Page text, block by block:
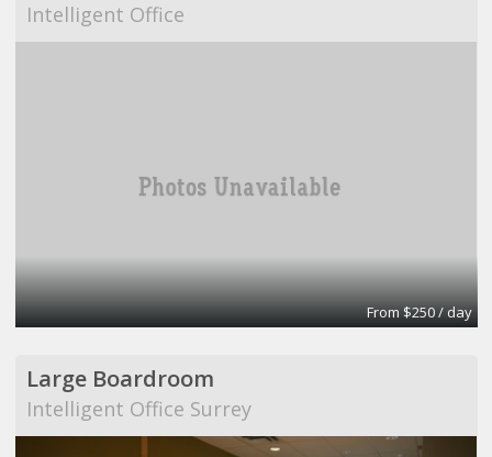
Intelligent Office
From $250 / day
Large Boardroom
Intelligent Office Surrey